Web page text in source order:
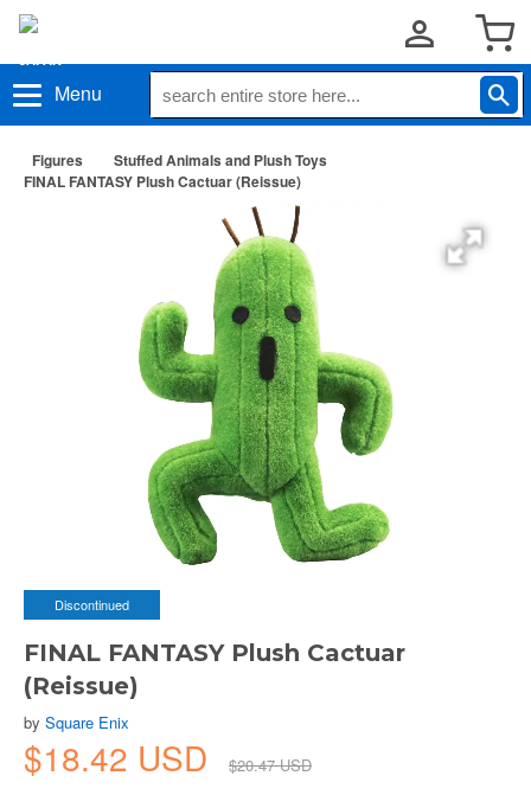
Menu
Figures
Stuffed Animals and Plush Toys
FINAL FANTASY Plush Cactuar (Reissue)
Discontinued
FINAL FANTASY Plush Cactuar
(Reissue)
by Square Enix
$18.42 USD
$20.47 USD